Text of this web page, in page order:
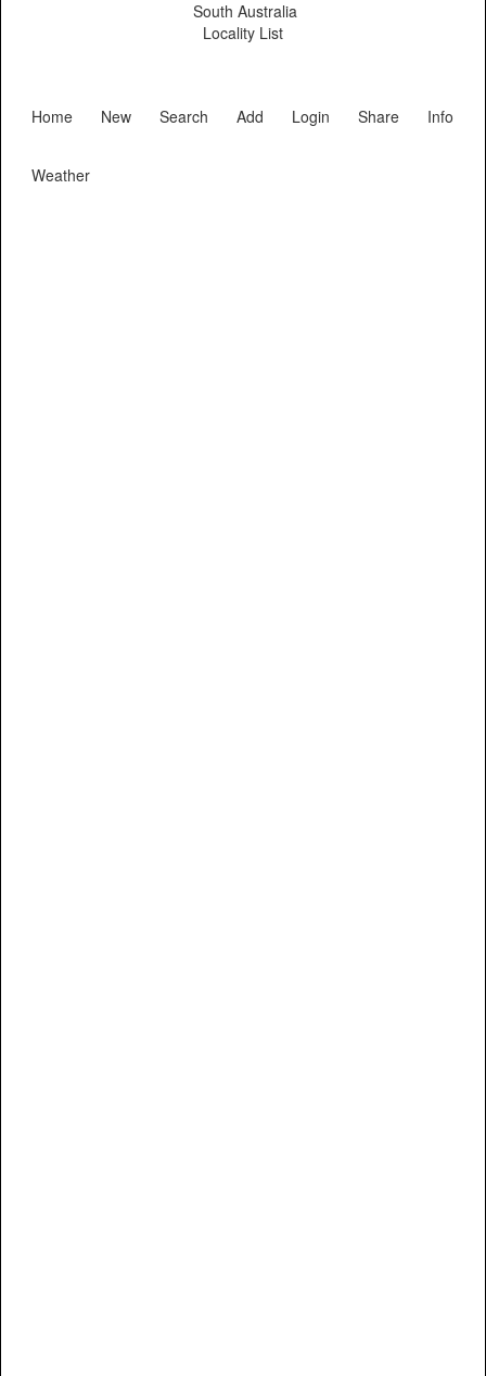
South Australia
Locality List
Home New Search Add Login Share Info
Weather